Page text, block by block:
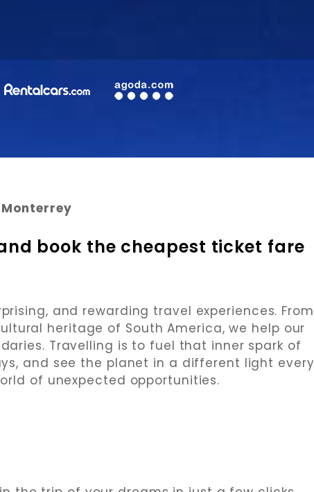
book the cheapest ticket fare
and rewarding travel experiences. From
heritage of South America, we help our
Travelling is to fuel that inner spark of
and see the planet in a different light every
of unexpected opportunities.